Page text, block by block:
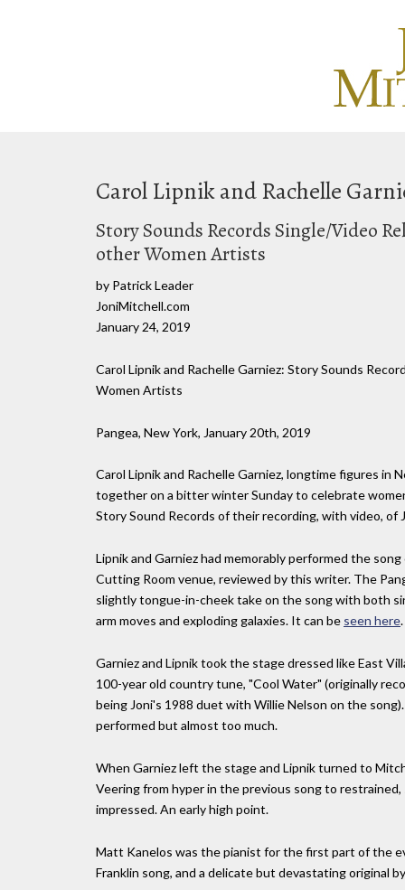
Carol Lipnik and Rachelle
Story Sounds Records Single/Video
other Women Artists
by Patrick Leader
JoniMitchell.com
January 24, 2019
Carol Lipnik and Rachelle Garniez: Story Sounds
Women Artists
Pangea, New York, January 20th, 2019
Carol Lipnik and Rachelle Garniez, longtime figures
together on a bitter winter Sunday to celebrate
Story Sound Records of their recording, with video, of
Lipnik and Garniez had memorably performed the
Cutting Room venue, reviewed by this writer. The
slightly tongue-in-cheek take on the song with both
arm moves and exploding galaxies. It can be seen here.
Garniez and Lipnik took the stage dressed like East
100-year old country tune, "Cool Water" (originally
being Joni's 1988 duet with Willie Nelson on the
performed but almost too much.
When Garniez left the stage and Lipnik turned to
Veering from hyper in the previous song to
impressed. An early high point.
Matt Kanelos was the pianist for the first part of the
Franklin song, and a delicate but devastating original